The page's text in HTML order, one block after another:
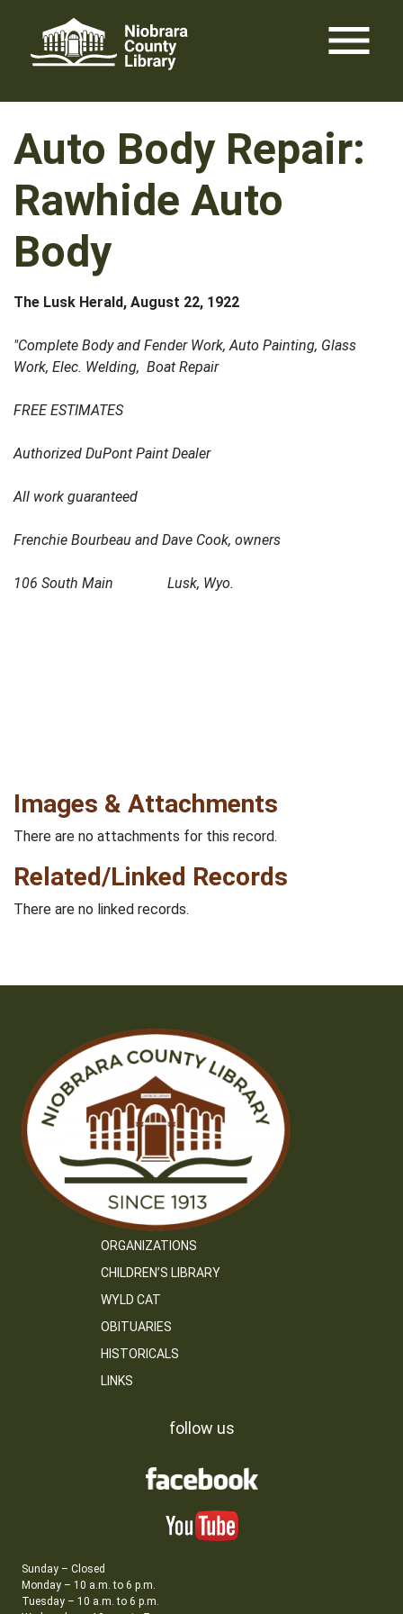
content
menu
Auto Body Repair:
Rawhide Auto
Body
The Lusk Herald, August 22, 1922
"Complete Body and Fender Work, Auto Painting, Glass
Work, Elec. Welding, Boat Repair
FREE ESTIMATES
Authorized DuPont Paint Dealer
All work guaranteed
Frenchie Bourbeau and Dave Cook, owners
106 South Main Lusk, Wyo.
Images & Attachments
There are no attachments for this record.
Related/Linked Records
There are no linked records.
ORGANIZATIONS
CHILDREN’S LIBRARY
WYLD CAT
OBITUARIES
HISTORICALS
LINKS
follow us
Sunday – Closed
Monday – 10 a.m. to 6 p.m.
Tuesday – 10 a.m. to 6 p.m.